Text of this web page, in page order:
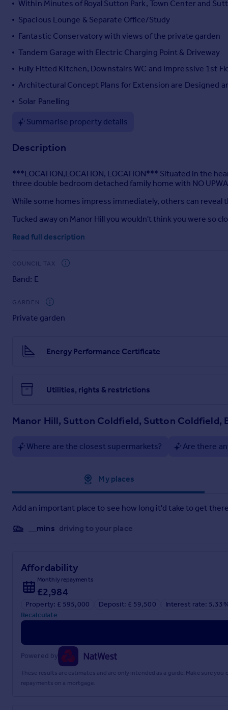
Italy
Greece
Currency
Within Minutes of Royal Sutton Park, Town Center and
Spacious Lounge & Separate Office/Study
Fantastic Conservatory with views of the private garden
Tandem Garage with Electric Charging Point & Driveway
Fully Fitted Kitchen, Downstairs WC and Impressive 1st
Architectural Concept Plans for Extension are Designed
Solar Panelling
Summarise property details
Description
***LOCATION,LOCATION, LOCATION*** Situated in the
three double bedroom detached family home with NO
While some homes impress immediately, others can reveal
Tucked away on Manor Hill you wouldn't think you were so
bathroom. Other benefits of this home, features; Internal
submitted and can be seen in the concept photos.
EPC rating: C. Tenure: Freehold,
Read full description
COUNCIL TAX
Band: E
GARDEN
Private garden
Energy Performance Certificate
Utilities, rights & restrictions
Manor Hill, Sutton Coldfield, Sutton Coldfield,
Where are the closest supermarkets? Are there
My places
Add an important place to see how long it'd take to get
__mins driving to your place
Affordability
Monthly repayments
£2,984
Property: £ 595,000 Deposit: £ 59,500
Interest rate:
Recalculate
Powered by
These results are estimates and are only intended as a guide. Make sure
repayments on a mortgage.